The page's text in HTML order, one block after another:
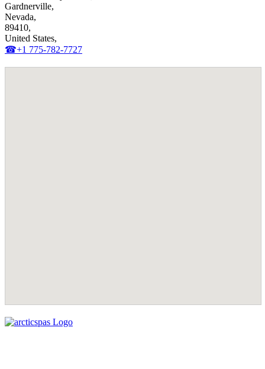
Gardnerville,
Nevada,
89410,
United States,
☎+1 775-782-7727